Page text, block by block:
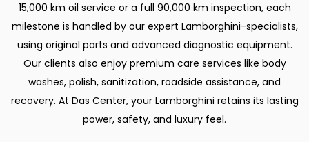
15,000 km oil service or a full 90,000 km inspection, each
milestone is handled by our expert Lamborghini-specialists,
using original parts and advanced diagnostic equipment.
Our clients also enjoy premium care services like body
washes, polish, sanitization, roadside assistance, and
recovery. At Das Center, your Lamborghini retains its lasting
power, safety, and luxury feel.